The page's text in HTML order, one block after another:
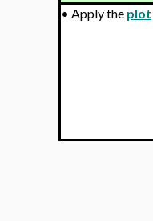
• Apply the plot